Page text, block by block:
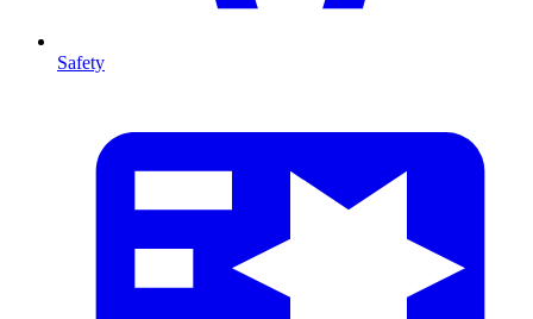
Safety